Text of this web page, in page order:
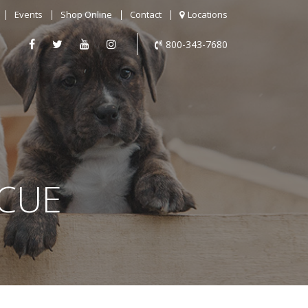
Events Shop Online Contact Locations
800-343-7680